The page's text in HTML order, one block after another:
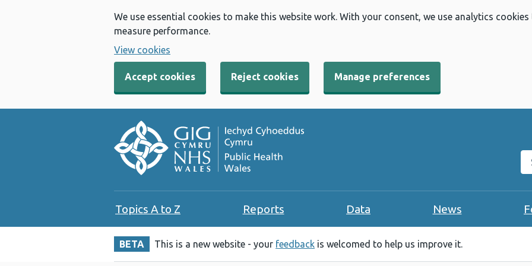
We use essential cookies to make this website work. With your consent, we use analytics
measure performance.
View cookies
Accept cookies Reject cookies Manage preferences
Topics A to Z Reports Data News
BETA This is a new website - your feedback is welcomed to help us improve it.